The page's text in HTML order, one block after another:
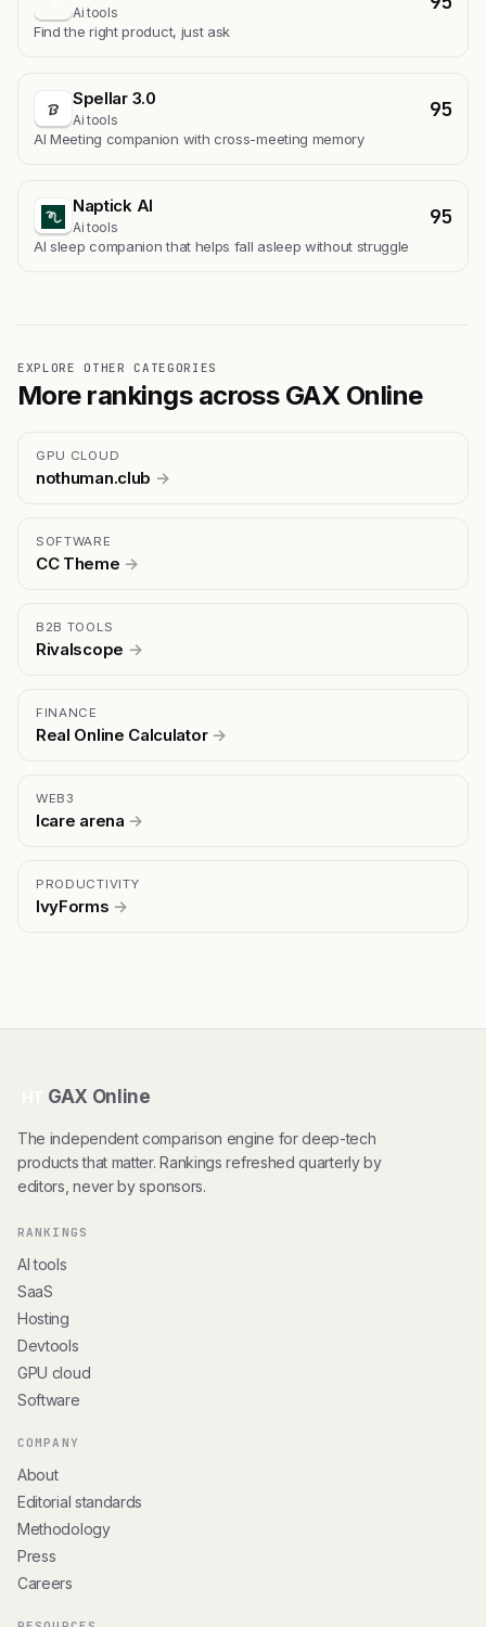
Ai tools
Find the right product, just ask
Spellar 3.0
Ai tools 95
AI Meeting companion with cross-meeting memory
Naptick AI
Ai tools 95
Al sleep companion that helps fall asleep without struggle
EXPLORE OTHER CATEGORIES
More rankings across GAX Online
GPU CLOUD
nothuman.club →
SOFTWARE
CC Theme →
B2B TOOLS
Rivalscope →
FINANCE
Real Online Calculator →
WEB3
Icare arena →
PRODUCTIVITY
IvyForms →
GAX Online
The independent comparison engine for deep-tech
products that matter. Rankings refreshed quarterly by
editors, never by sponsors.
RANKINGS
AI tools
SaaS
Hosting
Devtools
GPU cloud
Software
COMPANY
About
Editorial standards
Methodology
Press
Careers